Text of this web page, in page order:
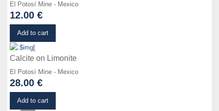
El Potosí Mine - Mexico
12.00 €
Add to cart
Calcite on Limonite
El Potosí Mine - Mexico
28.00 €
Add to cart